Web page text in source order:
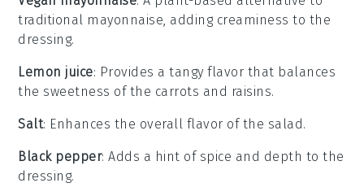
traditional mayonnaise, adding creaminess to the
dressing.
Lemon juice: Provides a tangy flavor that balances
the sweetness of the carrots and raisins.
Salt: Enhances the overall flavor of the salad.
Black pepper: Adds a hint of spice and depth to the
dressing.